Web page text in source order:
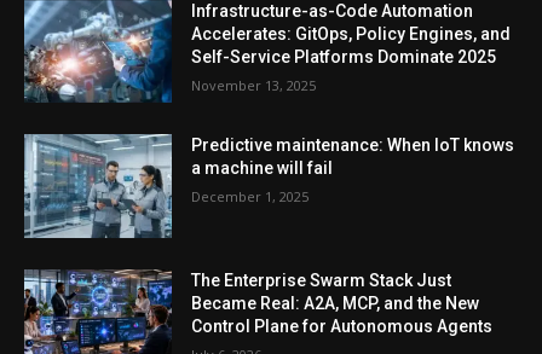
Infrastructure-as-Code Automation
Accelerates: GitOps, Policy Engines, and
Self-Service Platforms Dominate 2025
November 13, 2025
Predictive maintenance: When IoT knows
a machine will fail
December 1, 2025
The Enterprise Swarm Stack Just
Became Real: A2A, MCP, and the New
Control Plane for Autonomous Agents